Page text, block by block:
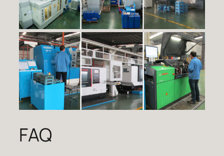
FAQ